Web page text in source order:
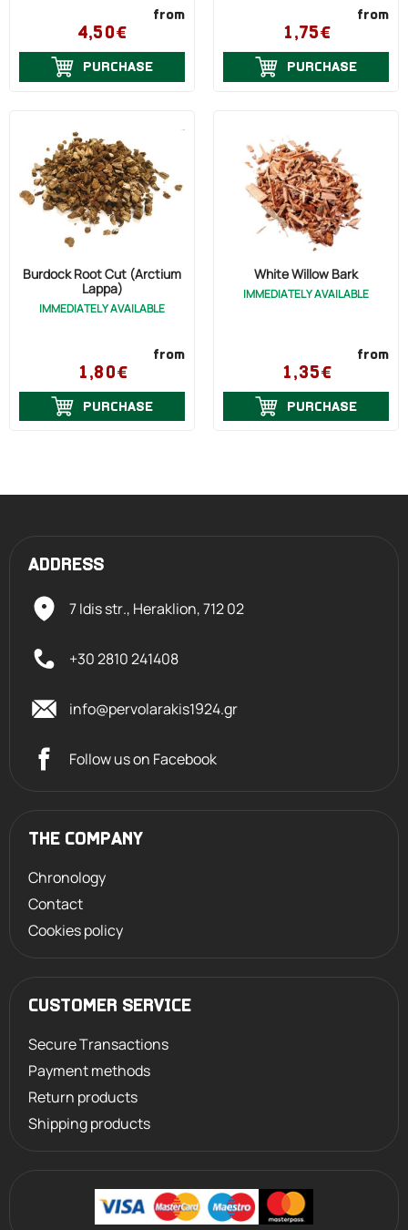
from
4,50€
PURCHASE
from
1,75€
PURCHASE
Burdock Root Cut (Arctium
Lappa)
IMMEDIATELY AVAILABLE
from
1,80€
PURCHASE
White Willow Bark
IMMEDIATELY AVAILABLE
from
1,35€
PURCHASE
ADDRESS
7 Idis str., Heraklion,712 02
+30 2810 241408
info@pervolarakis1924.gr
Follow us on Facebook
THE COMPANY
Chronology
Contact
Cookies policy
CUSTOMER SERVICE
Secure Transactions
Payment methods
Return products
Shipping products